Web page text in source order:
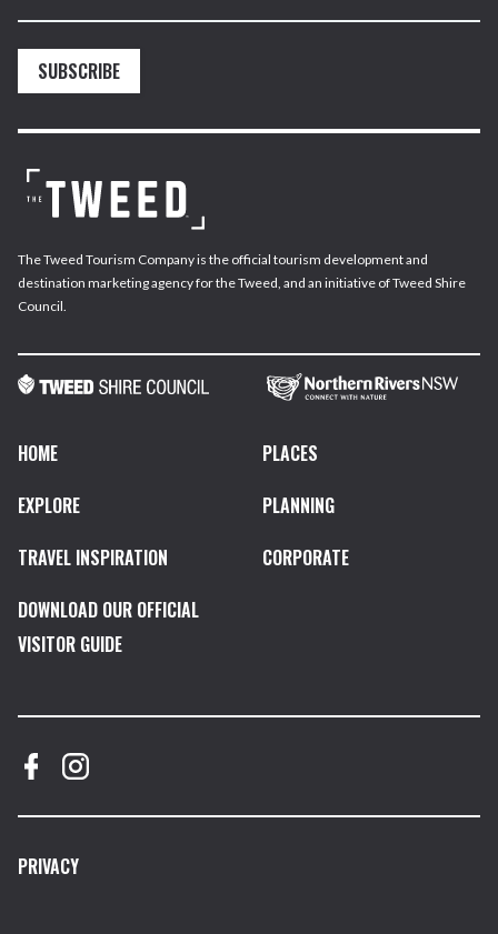
SUBSCRIBE
The Tweed Tourism Company is the official tourism development and
destination marketing agency for the Tweed, and an initiative of Tweed Shire
Council.
HOME
PLACES
EXPLORE
PLANNING
TRAVEL INSPIRATION
CORPORATE
DOWNLOAD OUR OFFICIAL
VISITOR GUIDE
PRIVACY